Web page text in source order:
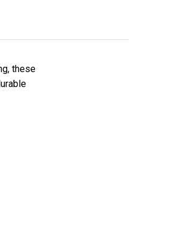
these